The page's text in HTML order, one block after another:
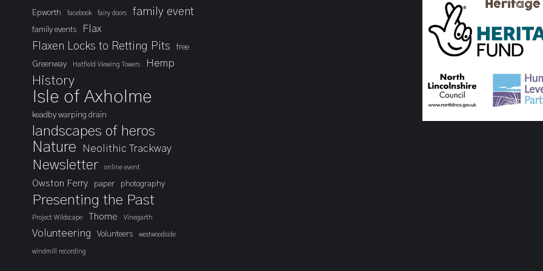
Epworth facebook fairy doors family event
family events Flax
Flaxen Locks to Retting Pits
free
Greenway
Hatfield Viewing Towers Hemp
History
Isle of Axholme
keadby warping drain
landscapes of heros
Nature
Neolithic Trackway
Newsletter online event
Owston Ferry paper photography
Presenting the Past
Project Wildscape Thorne Vinegarth
Volunteering Volunteers westwoodside
windmill recording
Heritage